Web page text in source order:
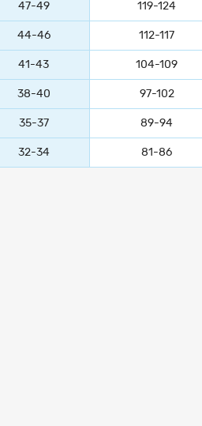
47-49 119-124
44-46 112-117
41-43 104-109
38-40 97-102
35-37 89-94
32-34 81-86